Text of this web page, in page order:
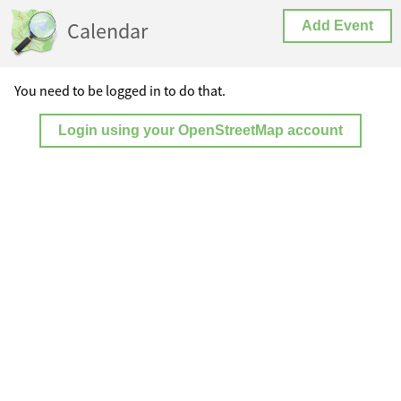
Calendar Add Event
You need to be logged in to do that.
Login using your OpenStreetMap account